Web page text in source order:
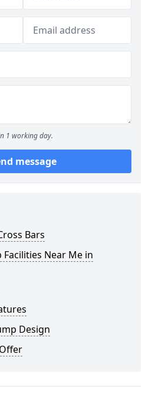
1 working day.
message
Bars
Near Me in
Design